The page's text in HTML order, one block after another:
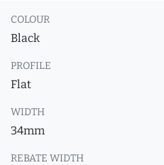
COLOUR
Black
PROFILE
Flat
WIDTH
34mm
REBATE WIDTH